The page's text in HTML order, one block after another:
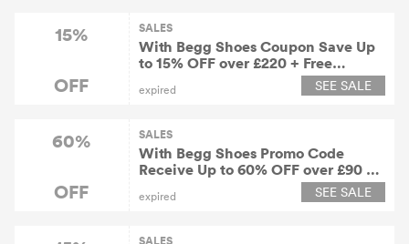
15%
OFF
SALES
With Begg Shoes Coupon Save Up
to 15% OFF over £220 + Free
expired SEE SALE
60%
OFF
SALES
With Begg Shoes Promo Code
Receive Up to 60% OFF over £90 +
Free Shipping Worldwide
expired SEE SALE